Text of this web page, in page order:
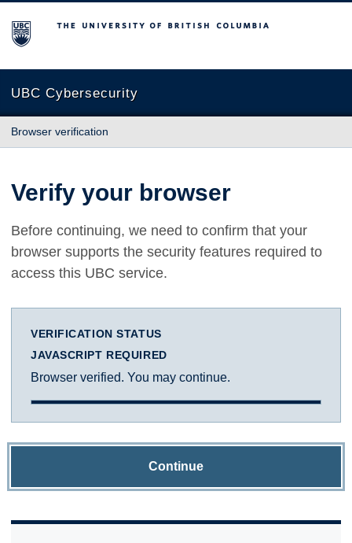
The University of British Columbia
UBC Cybersecurity
Browser verification
Verify your browser
Before continuing, we need to confirm that your
browser supports the security features required to
access this UBC service.
VERIFICATION STATUS
JAVASCRIPT REQUIRED
Browser verified. You may continue.
Continue